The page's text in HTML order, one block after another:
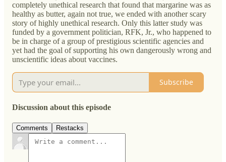
completely unethical research that found that margarine was as
healthy as butter, again not true, we ended with another scary
story of highly unethical research. Only this latter study was
funded by a government politician, RFK, Jr., who happened to
be in charge of a group of prestigious scientific agencies and
yet had the goal of supporting his own dangerously wrong and
unscientific ideas about vaccines.
Subscribe
Discussion about this episode
Comments Restacks